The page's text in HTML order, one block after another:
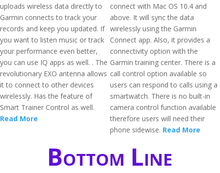
uploads wireless data directly to
Garmin connects to track your
records and keep you updated. If
you want to listen music or track
your performance even better,
you can use IQ apps as well. . The
revolutionary EXO antenna allows
it to connect to other devices
wirelessly. Has the feature of
Smart Trainer Control as well.
Read More
connect with Mac OS 10.4 and
above. It will sync the data
wirelessly using the Garmin
Connect app. Also, it provides a
connectivity option with the
Garmin training center. There is a
call control option available so
users can respond to calls using a
smartwatch. There is no built-in
camera control function available
therefore users will need their
phone sidewise. Read More
Bottom Line